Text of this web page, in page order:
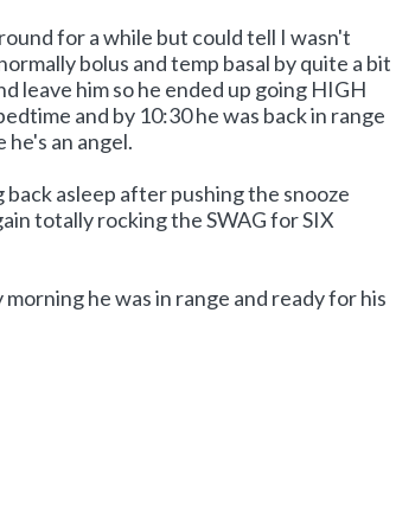
for a while but could tell I wasn't
bolus and temp basal by quite a bit
leave him so he ended up going HIGH
and by 10:30 he was back in range
an angel.
asleep after pushing the snooze
totally rocking the SWAG for SIX
he was in range and ready for his